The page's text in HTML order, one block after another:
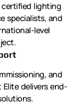
certified lighting
specialists, and
level
and
delivers end-